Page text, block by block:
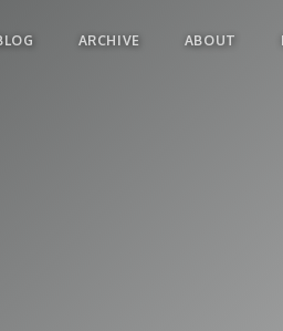
ARCHIVE ABOUT